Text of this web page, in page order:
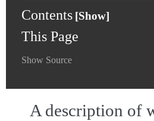
Contents
This Page
Show Source
A description of